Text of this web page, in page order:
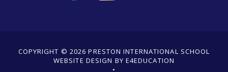
COPYRIGHT © 2026 PRESTON INTERNATIONAL SCHOOL
•
WEBSITE DESIGN BY E4EDUCATION
•